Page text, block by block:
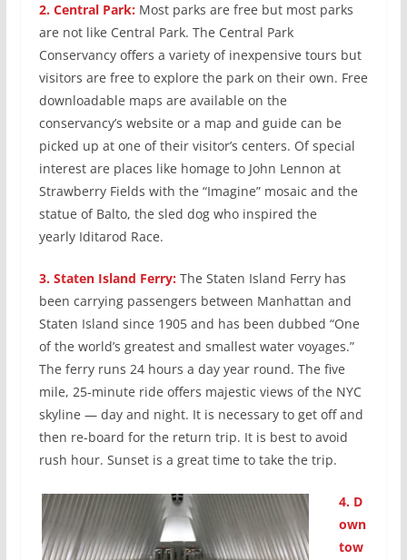
2. Central Park:Most parks are free but most parks
are not like Central Park. The Central Park
Conservancy offers a variety of inexpensive tours but
visitors are free to explore the park on their own. Free
downloadable maps are available on the
conservancy’s website or a map and guide can be
picked up at one of their visitor’s centers. Of special
interest are places like homage to John Lennon at
Strawberry Fields with the “Imagine” mosaic and the
statue of Balto, the sled dog who inspired the
yearly Iditarod Race.
3. Staten Island Ferry:The Staten Island Ferry has
been carrying passengers between Manhattan and
Staten Island since 1905 and has been dubbed “One
of the world’s greatest and smallest water voyages.”
The ferry runs 24 hours a day year round. The five
mile, 25-minute ride offers majestic views of the NYC
skyline — day and night. It is necessary to get off and
then re-board for the return trip. It is best to avoid
rush hour. Sunset is a great time to take the trip.
4. D
own
tow